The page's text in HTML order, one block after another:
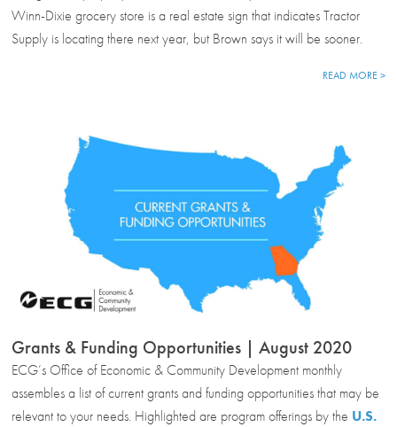
Winn-Dixie grocery store is a real estate sign that indicates Tractor
Supply is locating there next year, but Brown says it will be sooner.
READ MORE >
Grants & Funding Opportunities | August 2020
ECG’s Office of Economic & Community Development monthly
assembles a list of current grants and funding opportunities that may be
relevant to your needs. Highlighted are program offerings by the U.S.